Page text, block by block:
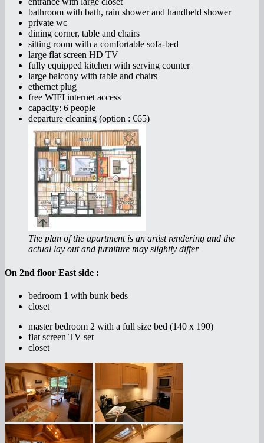
bathroom with bath, rain shower and handheld shower
private wc
dining corner, table and chairs
sitting room with a comfortable sofa-bed
large flat screen HD TV
fully equipped kitchen with serving counter
large balcony with table and chairs
ethernet plug
free WIFI internet access
capacity: 6 people
departure cleaning (option : €65)
The plan of the apartment is an artist rendering and the
actual lay out and furniture may slightly differ
On 2nd floor East side :
bedroom 1 with bunk beds
closet
master bedroom 2 with a full size bed (140 x 190)
flat screen TV set
closet